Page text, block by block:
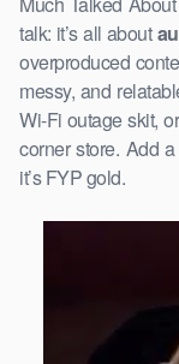
talk: it’s all about
overproduced
messy, and
Wi-Fi outage skit,
corner store. Add
it’s FYP gold.